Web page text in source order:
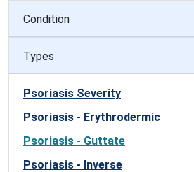
Condition
Types
Psoriasis Severity
Psoriasis - Erythrodermic
Psoriasis - Guttate
Psoriasis - Inverse